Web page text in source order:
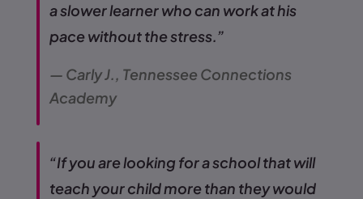
a slower learner who can work at his
pace without the stress.”
— Carly J., Tennessee Connections
Academy
“If you are looking for a school that will
teach your child more than they would